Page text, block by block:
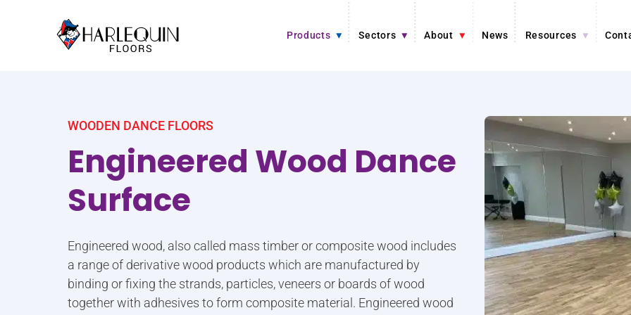
Products Sectors About News Resources
WOODEN DANCE FLOORS
Engineered Wood Dance
Surface
Engineered wood, also called mass timber or composite wood includes
a range of derivative wood products which are manufactured by
binding or fixing the strands, particles, veneers or boards of wood
together with adhesives to form composite material. Engineered wood